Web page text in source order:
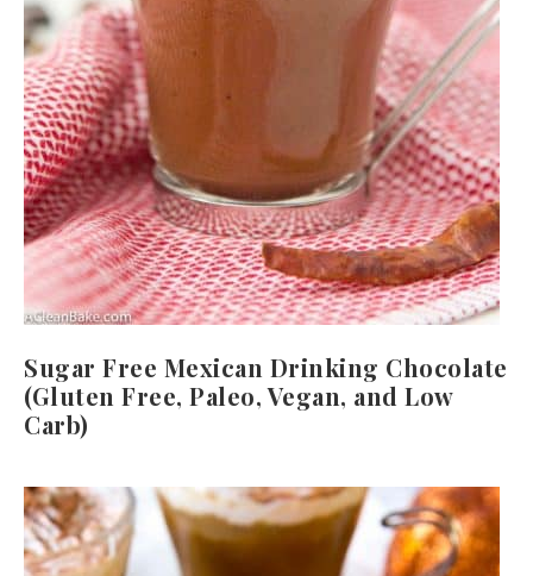
Sugar Free Mexican Drinking Chocolate
(Gluten Free, Paleo, Vegan, and Low
Carb)